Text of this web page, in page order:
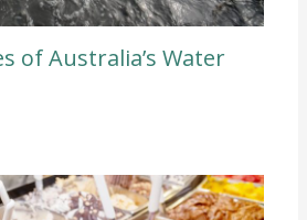
of Australia’s Water